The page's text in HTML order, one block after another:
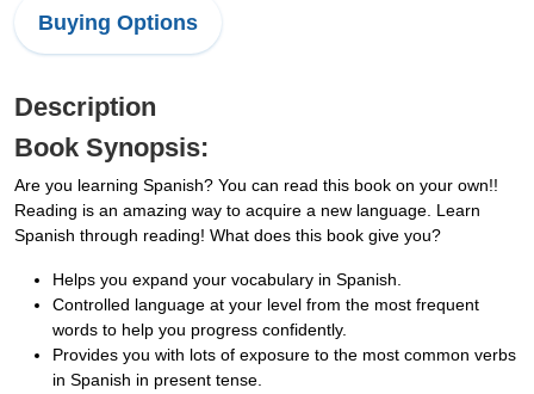
Buying Options
Description
Book Synopsis:
Are you learning Spanish? You can read this book on your own!!
Reading is an amazing way to acquire a new language. Learn
Spanish through reading! What does this book give you?
Helps you expand your vocabulary in Spanish.
Controlled language at your level from the most frequent
words to help you progress confidently.
Provides you with lots of exposure to the most common verbs
in Spanish in present tense.